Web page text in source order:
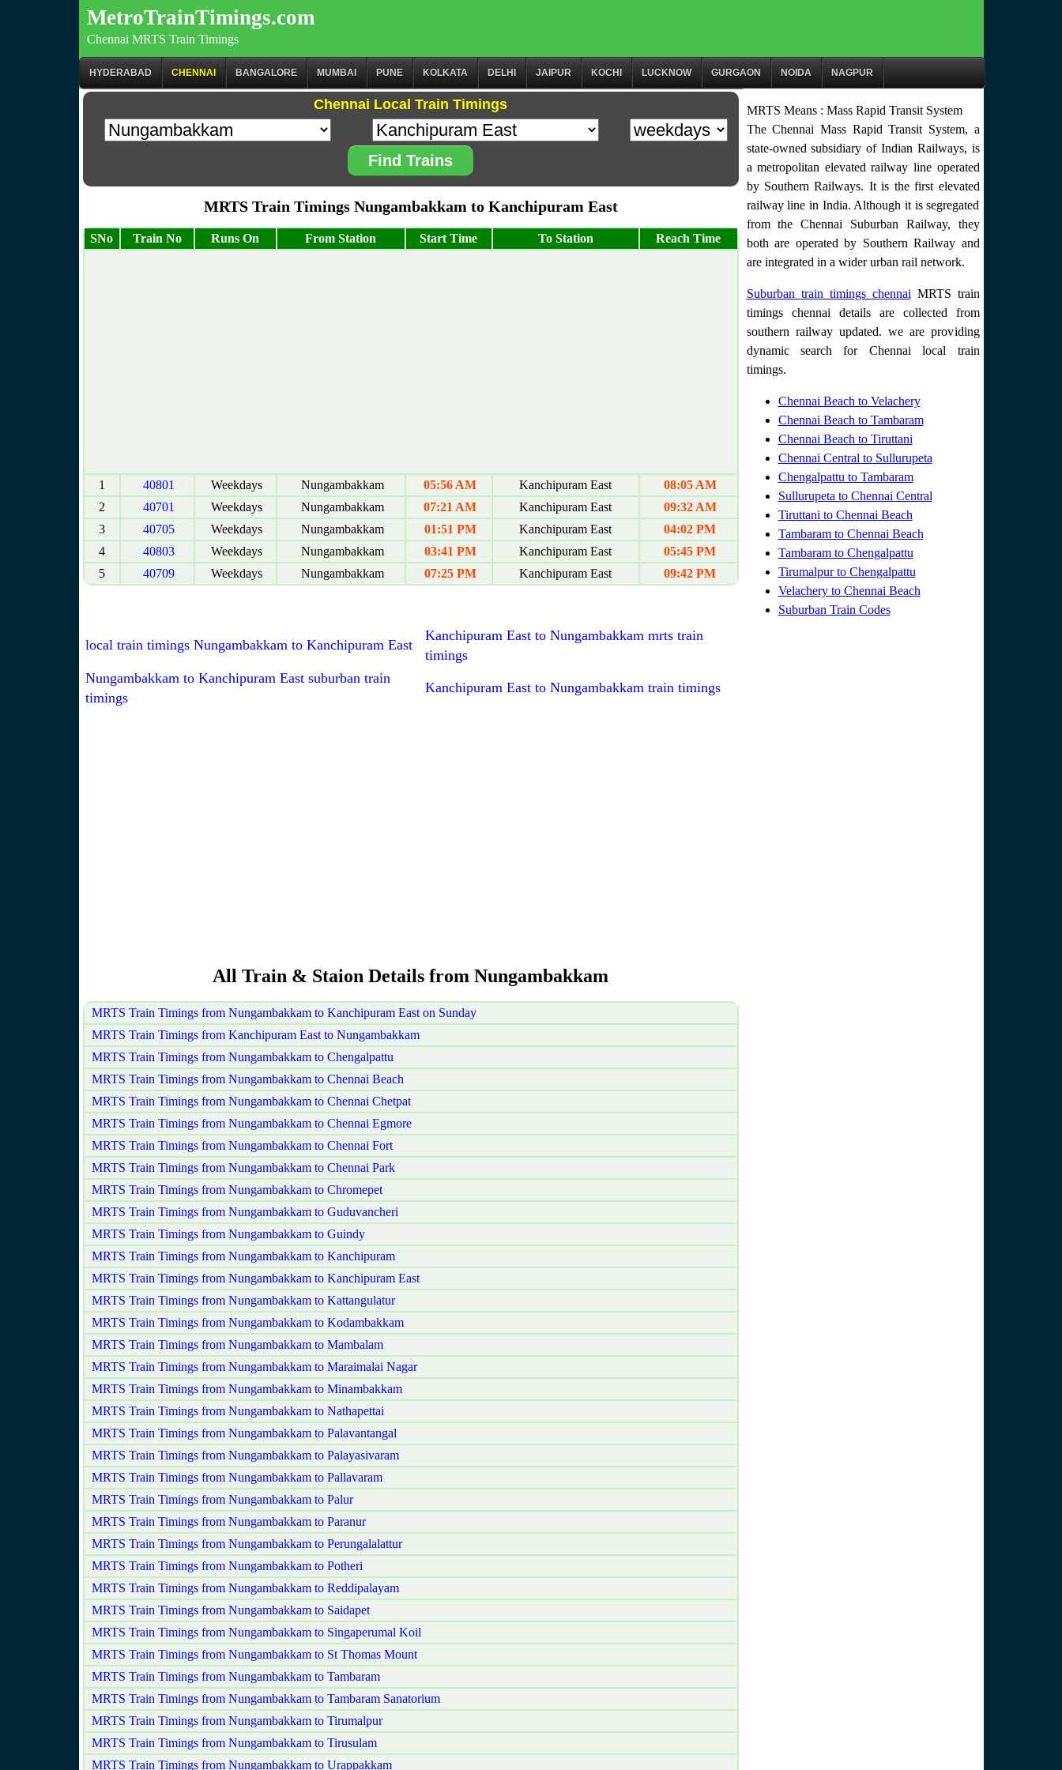
MetroTrainTimings.com
Chennai MRTS Train Timings
HYDERABAD CHENNAI BANGALORE MUMBAI PUNE KOLKATA DELHI JAIPUR KOCHI LUCKNOW GURGAON NOIDA NAGPUR
Chennai Local Train Timings
Find Trains
MRTS Train Timings Nungambakkam to Kanchipuram East
SNo Train No Runs On From Station Start Time To Station Reach Time
1 40801 Weekdays Nungambakkam 05:56 AM Kanchipuram East
08:05 AM
2
40701 Weekdays Nungambakkam 07:21 AM Kanchipuram East
09:32 AM
3
40705 Weekdays Nungambakkam 01:51 PM Kanchipuram East
04:02 PM
4
40803 Weekdays Nungambakkam 03:41 PM Kanchipuram East
05:45 PM
5
40709 Weekdays Nungambakkam 07:25 PM Kanchipuram East 09:42 PM
local train timings Nungambakkam to Kanchipuram East
Kanchipuram East to Nungambakkam mrts train
timings
Nungambakkam to Kanchipuram East suburban train
timings
Kanchipuram East to Nungambakkam train timings
All Train & Staion Details from Nungambakkam
MRTS Train Timings from Nungambakkam to Kanchipuram East on Sunday
MRTS Train Timings from Kanchipuram East to Nungambakkam
MRTS Train Timings from Nungambakkam to Chengalpattu
MRTS Train Timings from Nungambakkam to Chennai Beach
MRTS Train Timings from Nungambakkam to Chennai Chetpat
MRTS Train Timings from Nungambakkam to Chennai Egmore
MRTS Train Timings from Nungambakkam to Chennai Fort
MRTS Train Timings from Nungambakkam to Chennai Park
MRTS Train Timings from Nungambakkam to Chromepet
MRTS Train Timings from Nungambakkam to Guduvancheri
MRTS Train Timings from Nungambakkam to Guindy
MRTS Train Timings from Nungambakkam to Kanchipuram
MRTS Train Timings from Nungambakkam to Kanchipuram East
MRTS Train Timings from Nungambakkam to Kattangulatur
MRTS Train Timings from Nungambakkam to Kodambakkam
MRTS Train Timings from Nungambakkam to Mambalam
MRTS Train Timings from Nungambakkam to Maraimalai Nagar
MRTS Train Timings from Nungambakkam to Minambakkam
MRTS Train Timings from Nungambakkam to Nathapettai
MRTS Train Timings from Nungambakkam to Palavantangal
MRTS Train Timings from Nungambakkam to Palayasivaram
MRTS Train Timings from Nungambakkam to Pallavaram
MRTS Train Timings from Nungambakkam to Palur
MRTS Train Timings from Nungambakkam to Paranur
MRTS Train Timings from Nungambakkam to Perungalalattur
MRTS Train Timings from Nungambakkam to Potheri
MRTS Train Timings from Nungambakkam to Reddipalayam
MRTS Train Timings from Nungambakkam to Saidapet
MRTS Train Timings from Nungambakkam to Singaperumal Koil
MRTS Train Timings from Nungambakkam to St Thomas Mount
MRTS Train Timings from Nungambakkam to Tambaram
MRTS Train Timings from Nungambakkam to Tambaram Sanatorium
MRTS Train Timings from Nungambakkam to Tirumalpur
MRTS Train Timings from Nungambakkam to Tirusulam
MRTS Train Timings from Nungambakkam to Urappakkam
MRTS Means : Mass Rapid Transit System
The Chennai Mass Rapid Transit System, a
state-owned subsidiary of Indian Railways, is
a metropolitan elevated railway line operated
by Southern Railways. It is the first elevated
railway line in India. Although it is segregated
from the Chennai Suburban Railway, they
both are operated by Southern Railway and
are integrated in a wider urban rail network.
Suburban train timings chennai MRTS train
timings chennai details are collected from
southern railway updated. we are providing
dynamic search for Chennai local train
timings.
Chennai Beach to Velachery
Chennai Beach to Tambaram
Chennai Beach to Tiruttani
Chennai Central to Sullurupeta
Chengalpattu to Tambaram
Sullurupeta to Chennai Central
Tiruttani to Chennai Beach
Tambaram to Chennai Beach
Tambaram to Chengalpattu
Tirumalpur to Chengalpattu
Velachery to Chennai Beach
Suburban Train Codes